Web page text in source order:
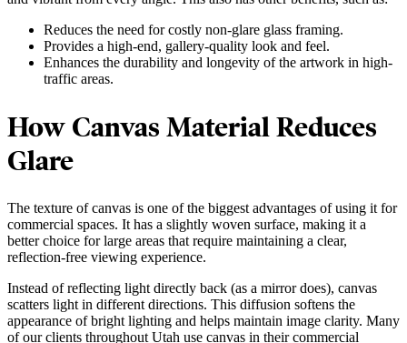
Reduces the need for costly non-glare glass framing.
Provides a high-end, gallery-quality look and feel.
Enhances the durability and longevity of the artwork in high-
traffic areas.
How Canvas Material Reduces
Glare
The texture of canvas is one of the biggest advantages of using it for
commercial spaces. It has a slightly woven surface, making it a
better choice for large areas that require maintaining a clear,
reflection-free viewing experience.
Instead of reflecting light directly back (as a mirror does), canvas
scatters light in different directions. This diffusion softens the
appearance of bright lighting and helps maintain image clarity. Many
of our clients throughout Utah use canvas in their commercial